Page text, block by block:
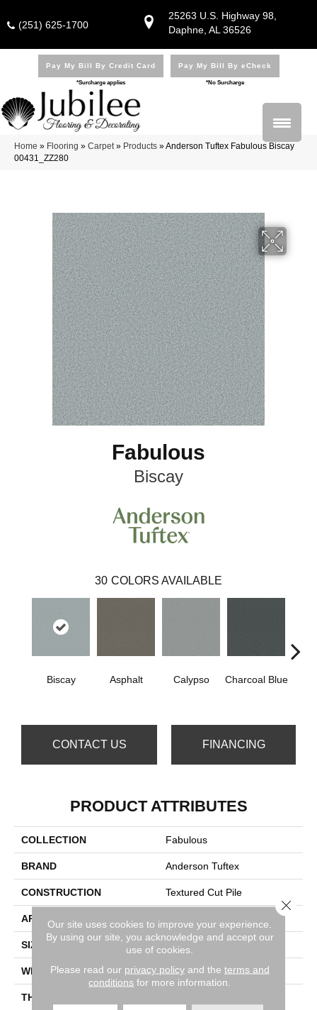
25263 U.S. Highway 98,
Daphne, AL 36526
(251) 625-1700
Pay My Bill By Credit Card
*Surcharge applies
Pay My Bill By eCheck
*No Surcharge
Home » Flooring » Carpet» Products »Anderson Tuftex Fabulous Biscay
00431_ZZ280
Fabulous
Biscay
30 COLORS AVAILABLE
Biscay Asphalt Calypso Charcoal Blue
CONTACT US FINANCING
PRODUCT ATTRIBUTES
COLLECTION Fabulous
BRAND Anderson Tuftex
CONSTRUCTION Textured Cut Pile
APPLICATION
SIZE 12 Ft
WIDTH 12 Ft
THICKNESS
Our site uses cookies to improve your experience.
By using our site, you acknowledge and accept our
use of cookies.
Please read our privacy policyand the terms and
conditions for more information.
Close